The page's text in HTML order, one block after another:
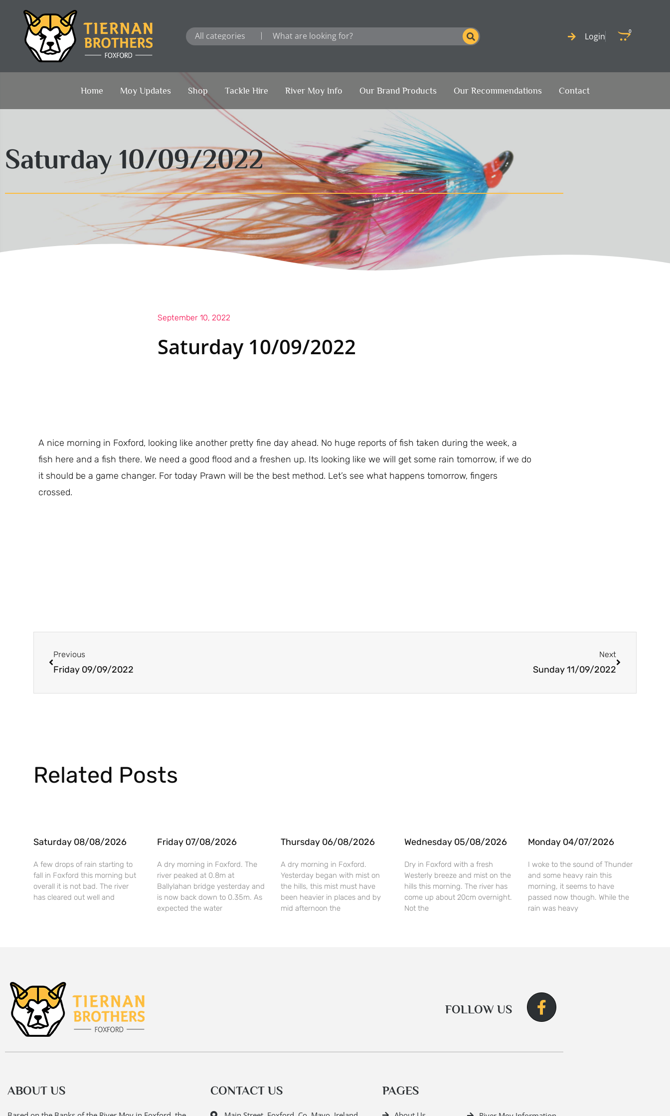
content
Login 0
Cart
Home Moy Updates Shop Tackle Hire River Moy Info Our Brand Products Our Recommendations Contact
Saturday 10/09/2022
September 10, 2022
Saturday 10/09/2022
A nice morning in Foxford, looking like another pretty fine day ahead. No huge reports of fish taken during the week, a
fish here and a fish there. We need a good flood and a freshen up. Its looking like we will get some rain tomorrow, if we do
it should be a game changer. For today Prawn will be the best method. Let’s see what happens tomorrow, fingers
crossed.
Previous
Friday 09/09/2022
Next
Sunday 11/09/2022
Related Posts
Saturday 08/08/2026
A few drops of rain starting to
fall in Foxford this morning but
overall it is not bad. The river
has cleared out well and
Friday 07/08/2026
A dry morning in Foxford. The
river peaked at 0.8m at
Ballylahan bridge yesterday and
is now back down to 0.35m. As
expected the water
Thursday 06/08/2026
A dry morning in Foxford.
Yesterday began with mist on
the hills, this mist must have
been heavier in places and by
mid afternoon the
Wednesday 05/08/2026
Dry in Foxford with a fresh
Westerly breeze and mist on the
hills this morning. The river has
come up about 20cm overnight.
Not the
Monday 04/07/2026
I woke to the sound of Thunder
and some heavy rain this
morning, it seems to have
passed now though. While the
rain was heavy
FOLLOW US
ABOUT US CONTACT US PAGES